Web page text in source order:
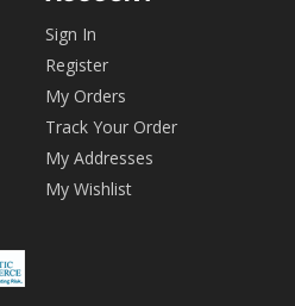
Sign In
Register
My Orders
Track Your Order
My Addresses
My Wishlist